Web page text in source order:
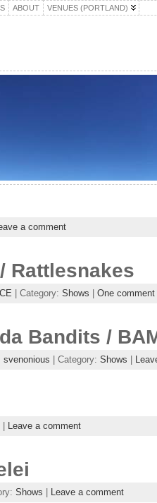
ABOUT VENUES (PORTLAND)
a comment
Rattlesnakes
| Category: Shows One comment
Bandits /
svenonious | Category: Shows
Leave a comment
Shows Leave a comment